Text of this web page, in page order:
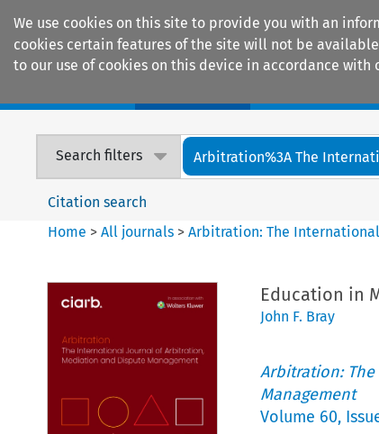
We use cookies on this site to provide you with an
cookies certain features of the site will not be
to our use of cookies on this device in accordance with
Search filters Arbitration%3A The
Citation search
Home >All journals >Arbitration: The
Education in
John F. Bray
Arbitration:
Management
Volume 60,